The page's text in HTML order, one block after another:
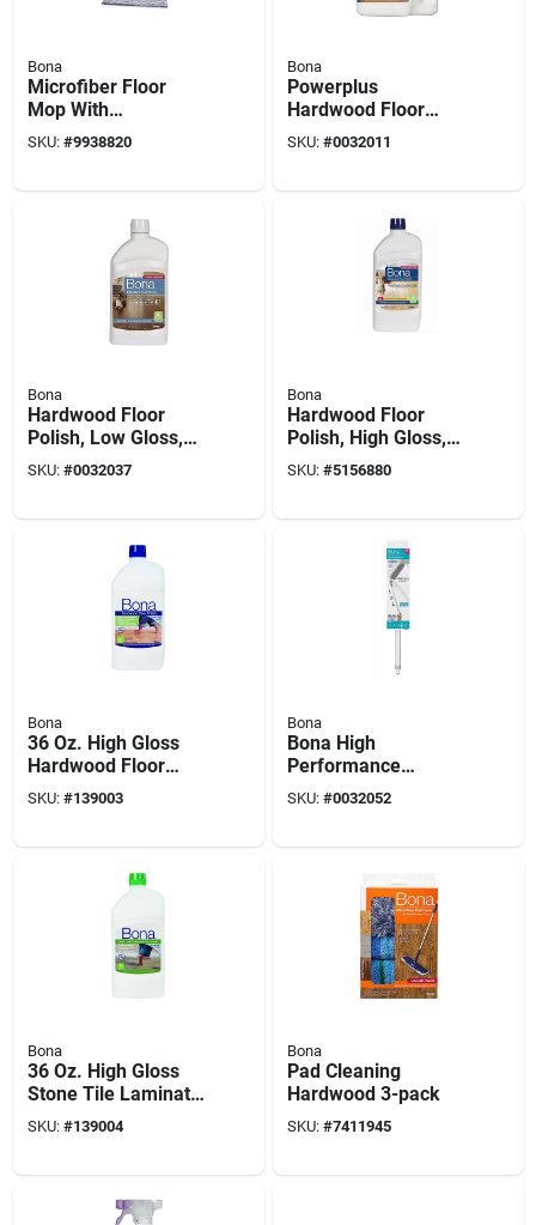
Bona
Microfiber Floor
Mop With
Cleaning/dusting
Pad
SKU: #9938820
Bona
Powerplus
Hardwood Floor
Deep Cleaner Refill,
128 Oz.
SKU: #0032011
Bona
Hardwood Floor
Polish, Low Gloss,
32 Oz.
SKU: #0032037
Bona
Hardwood Floor
Polish, High Gloss,
32 Oz.
SKU: #5156880
Bona
36 Oz. High Gloss
Hardwood Floor
Polish - Liquid For
Wood Floors
SKU: #139003
Bona
Bona High
Performance
Microfiber Dusting
System Extendable
SKU: #0032052
Bona
36 Oz. High Gloss
Stone Tile Laminate
Floor Polish -
Waterborne Formula
SKU: #139004
Bona
Pad Cleaning
Hardwood 3-pack
SKU: #7411945